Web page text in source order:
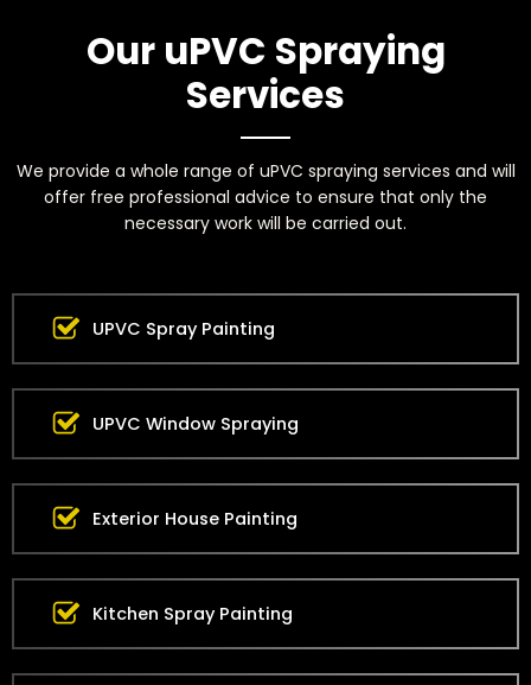
Our uPVC Spraying
Services
We provide a whole range of uPVC spraying services and will
offer free professional advice to ensure that only the
necessary work will be carried out.
UPVC Spray Painting
UPVC Window Spraying
Exterior House Painting
Kitchen Spray Painting